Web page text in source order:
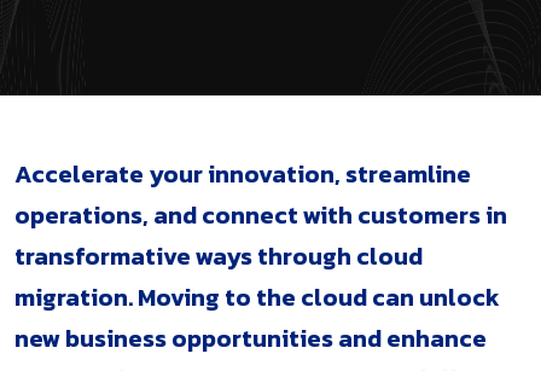
Accelerate your innovation, streamline
operations, and connect with customers in
transformative ways through cloud
migration. Moving to the cloud can unlock
new business opportunities and enhance